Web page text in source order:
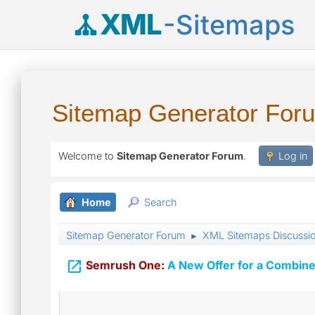
XML-Sitemaps
Sitemap Generator
Welcome to Sitemap Generator Forum. Log in
Home Search
Sitemap Generator Forum ► XML Sitemaps
 Semrush One: A New Offer for a